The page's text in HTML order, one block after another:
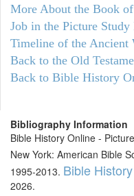
More About the Book
Job in the Picture
Timeline of the Ancient
Back to the Old
Back to Bible History
Bibliography Information
Bible History Online -
New York: American Bible
1995-2013. Bible
2026.